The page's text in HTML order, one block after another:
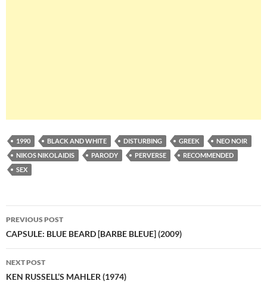
1990 BLACK AND WHITE DISTURBING GREEK
NEO NOIR
NIKOS NIKOLAIDIS
PARODY PERVERSE
RECOMMENDED
SEX
Post
navigation
PREVIOUS POST
CAPSULE: BLUE BEARD [BARBE BLEUE] (2009)
NEXT POST
KEN RUSSELL’S MAHLER (1974)